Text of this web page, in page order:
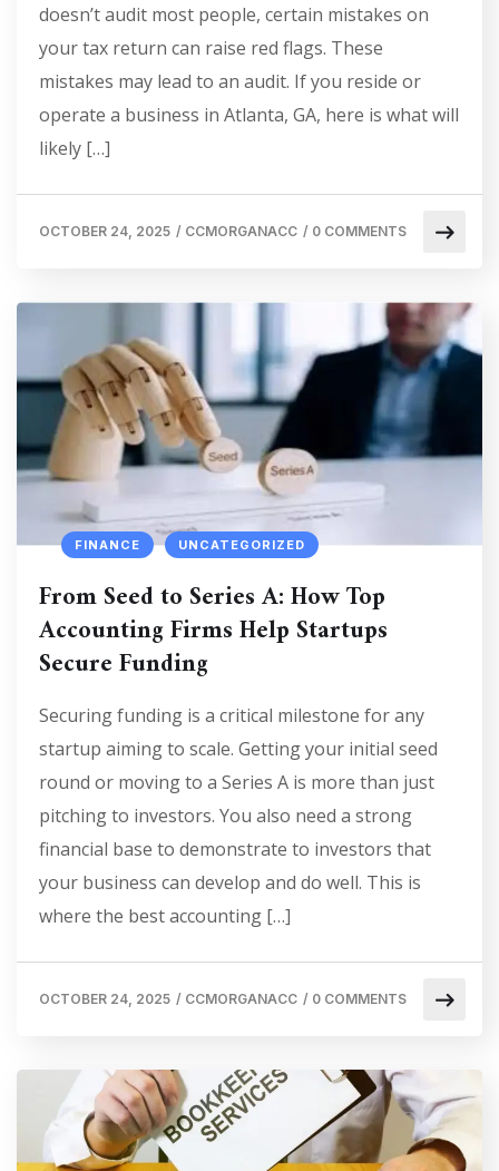
doesn’t audit most people, certain mistakes on
your tax return can raise red flags. These
mistakes may lead to an audit. If you reside or
operate a business in Atlanta, GA, here is what will
likely […]
OCTOBER 24, 2025 / CCMORGANACC / 0 COMMENTS
FINANCE UNCATEGORIZED
From Seed to Series A: How Top
Accounting Firms Help Startups
Secure Funding
Securing funding is a critical milestone for any
startup aiming to scale. Getting your initial seed
round or moving to a Series A is more than just
pitching to investors. You also need a strong
financial base to demonstrate to investors that
your business can develop and do well. This is
where the best accounting […]
OCTOBER 24, 2025 / CCMORGANACC / 0 COMMENTS